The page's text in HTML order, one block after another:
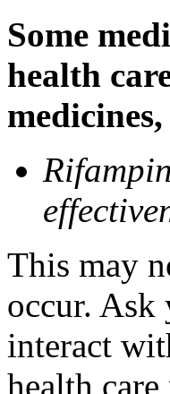
Some
health
This may
occur. Ask
interact
health